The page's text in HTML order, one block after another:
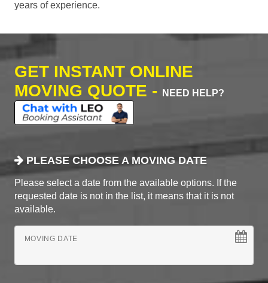
years of experience.
GET INSTANT ONLINE
MOVING QUOTE -
NEED HELP?
PLEASE CHOOSE A MOVING DATE
Please select a date from the available options. If the
requested date is not in the list, it means that it is not
available.
MOVING DATE